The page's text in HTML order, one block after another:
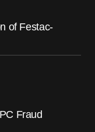
of Festac-
Fraud